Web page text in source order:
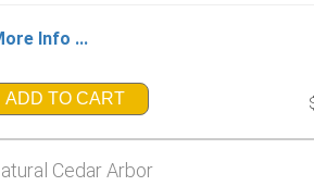
Info ...
ADD TO CART
Cedar Arbor